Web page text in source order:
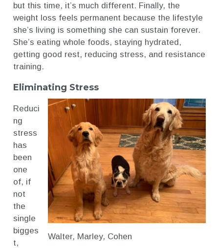
but this time, it’s much different. Finally, the
weight loss feels permanent because the lifestyle
she’s living is something she can sustain forever.
She’s eating whole foods, staying hydrated,
getting good rest, reducing stress, and resistance
training.
Eliminating Stress
Walter, Marley, Cohen
Reduci
ng
stress
has
been
one
of, if
not
the
single
bigges
t,